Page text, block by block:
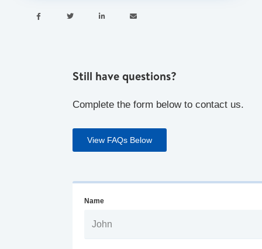
   
Still have questions?
Complete the form below to contact us.
View FAQs Below
Name